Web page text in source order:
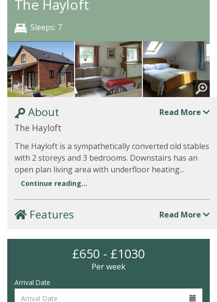
The Hayloft
Sleeps: 7
About Read More
The Hayloft
The Hayloft is a sympathetically converted old stables
with 2 storeys and 3 bedrooms. Downstairs has an
open plan living area with underfloor heating...
Continue reading...
Features Read More
£650 - £1030
Per week
Arrival Date